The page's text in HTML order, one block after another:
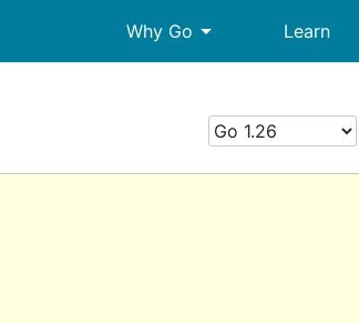
Why Go arrow_drop_down Learn